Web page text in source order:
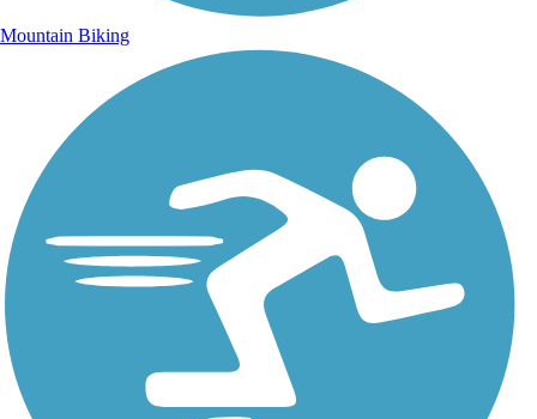
Mountain Biking